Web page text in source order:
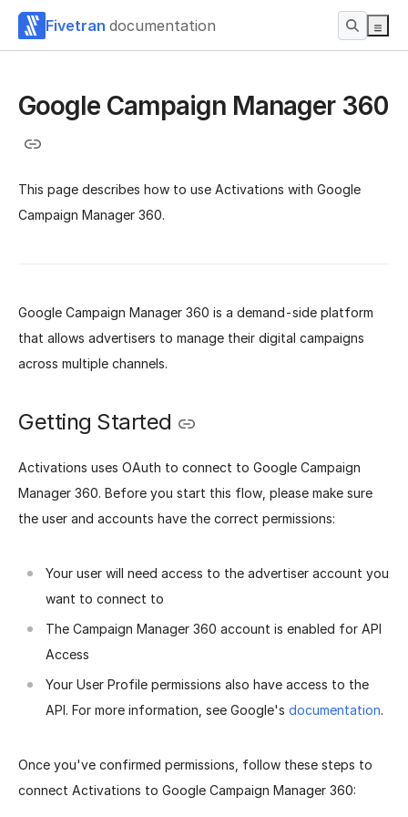
Fivetran documentation
Google Campaign Manager 360
This page describes how to use Activations with Google
Campaign Manager 360.
Google Campaign Manager 360 is a demand-side platform
that allows advertisers to manage their digital campaigns
across multiple channels.
Getting Started
Activations uses OAuth to connect to Google Campaign
Manager 360. Before you start this flow, please make sure
the user and accounts have the correct permissions:
Your user will need access to the advertiser account you
want to connect to
The Campaign Manager 360 account is enabled for API
Access
Your User Profile permissions also have access to the
API. For more information, see Google's documentation.
Once you've confirmed permissions, follow these steps to
connect Activations to Google Campaign Manager 360: